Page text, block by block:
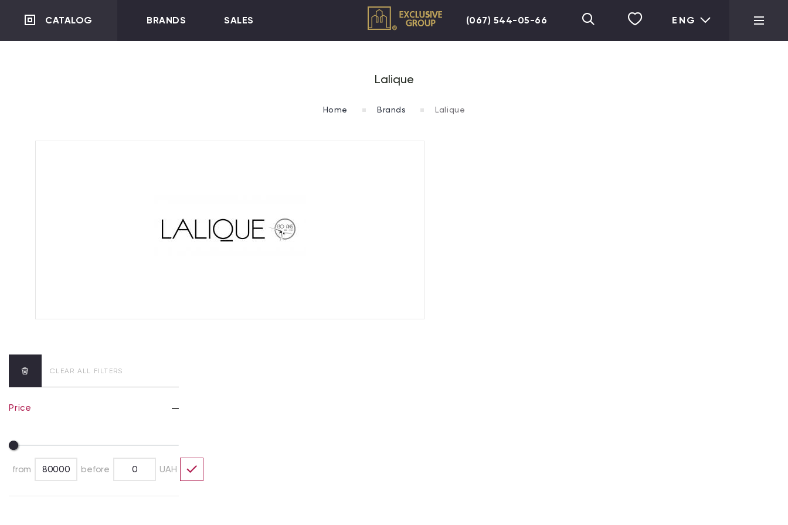
CATALOG BRANDS SALES (067) 544-05-66 ENG
Lalique
Home Brands Lalique
CLEAR ALL FILTERS
Price
from before UAH